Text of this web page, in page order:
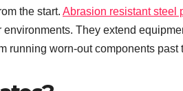
the start. Abrasion resistant steel
They extend
running worn-out components past